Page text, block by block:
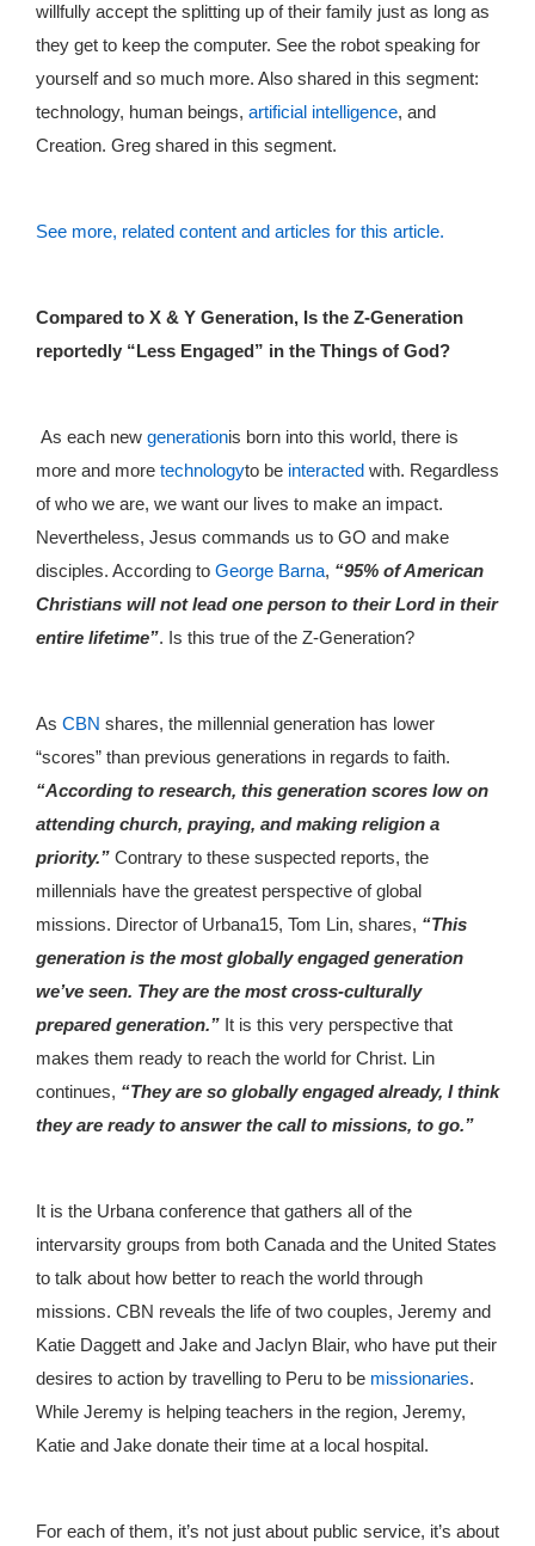
willfully accept the splitting up of their family just as long as
they get to keep the computer. See the robot speaking for
yourself and so much more. Also shared in this segment:
technology, human beings, artificial intelligence, and
Creation. Greg shared in this segment.
See more, related content and articles for this article.
Compared to X & Y Generation, Is the Z-Generation
reportedly “Less Engaged” in the Things of God?
As each new generationis born into this world, there is
more and more technologyto be interacted with. Regardless
of who we are, we want our lives to make an impact.
Nevertheless, Jesus commands us to GO and make
disciples. According to George Barna, “95% of American
Christians will not lead one person to their Lord in their
entire lifetime”. Is this true of the Z-Generation?
As CBN shares, the millennial generation has lower
“scores” than previous generations in regards to faith.
“According to research, this generation scores low on
attending church, praying, and making religion a
priority.” Contrary to these suspected reports, the
millennials have the greatest perspective of global
missions. Director of Urbana15, Tom Lin, shares, “This
generation is the most globally engaged generation
we’ve seen. They are the most cross-culturally
prepared generation.” It is this very perspective that
makes them ready to reach the world for Christ. Lin
continues, “They are so globally engaged already, I think
they are ready to answer the call to missions, to go.”
It is the Urbana conference that gathers all of the
intervarsity groups from both Canada and the United States
to talk about how better to reach the world through
missions. CBN reveals the life of two couples, Jeremy and
Katie Daggett and Jake and Jaclyn Blair, who have put their
desires to action by travelling to Peru to be missionaries.
While Jeremy is helping teachers in the region, Jeremy,
Katie and Jake donate their time at a local hospital.
For each of them, it’s not just about public service, it’s about